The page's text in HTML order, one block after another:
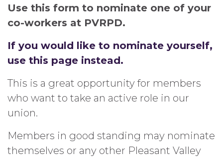
Use this form to nominate one of your
co-workers at PVRPD.
If you would like to nominate yourself,
use this page instead.
This is a great opportunity for members
who want to take an active role in our
union.
Members in good standing may nominate
themselves or any other Pleasant Valley